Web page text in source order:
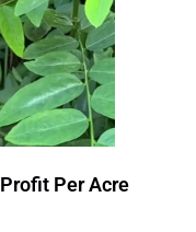
Per Acre